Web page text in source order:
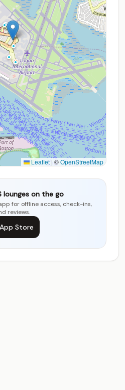
Leaflet | ©OpenStreetMap
lounges on the go
for offline access, check-ins,
reviews.
App Store